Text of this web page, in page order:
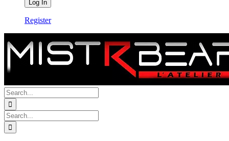
Register
Search
for:
Search
for: